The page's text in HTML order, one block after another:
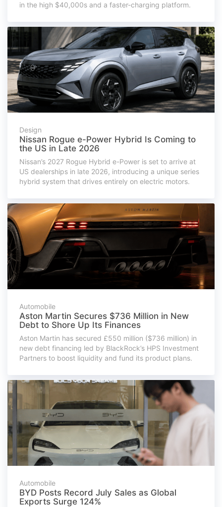
in the high $40,000s and a faster-charging platform.
Design
Nissan Rogue e-Power Hybrid Is Coming to
the US in Late 2026
Nissan’s 2027 Rogue Hybrid e-Power is set to arrive at
US dealerships in late 2026, introducing a unique series
hybrid system that drives entirely on electric motors.
Automobile
Aston Martin Secures $736 Million in New
Debt to Shore Up Its Finances
Aston Martin has secured £550 million ($736 million) in
new debt financing led by BlackRock’s HPS Investment
Partners to boost liquidity and fund its product plans.
Automobile
BYD Posts Record July Sales as Global
Exports Surge 124%